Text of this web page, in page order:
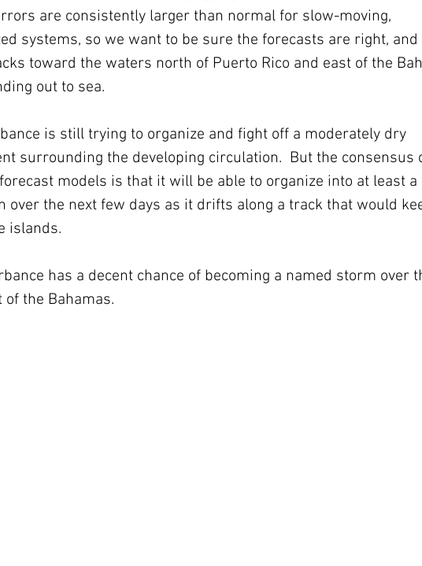
are consistently larger than normal for slow-moving,
systems, so we want to be sure the forecasts are right, and
toward the waters north of Puerto Rico and east of the
out to sea.
is still trying to organize and fight off a moderately dry
surrounding the developing circulation.  But the consensus
models is that it will be able to organize into at least
over the next few days as it drifts along a track that would
islands.
has a decent chance of becoming a named storm over
of the Bahamas.